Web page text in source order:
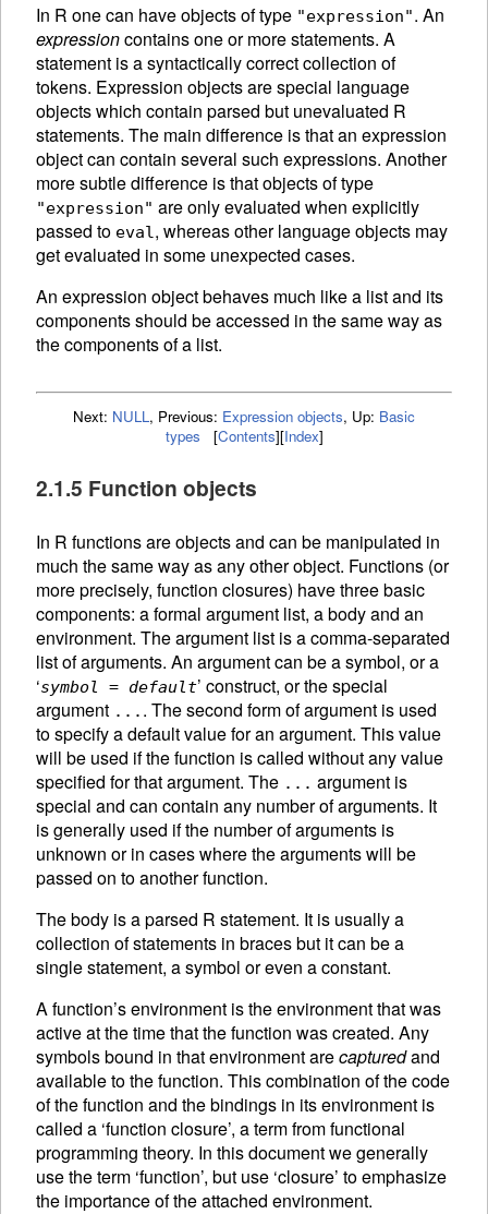
In R one can have objects of type "expression". An
expressioncontains one or more statements. A
statement is a syntactically correct collection of
tokens. Expression objects are special language
objects which contain parsed but unevaluated R
statements. The main difference is that an expression
object can contain several such expressions. Another
more subtle difference is that objects of type
"expression" are onlyevaluated when explicitly
passed to eval, whereas other language objects may
get evaluated in some unexpected cases.
An expression object behaves much like a list and its
components should be accessed in the same way as
the components of a list.
Next: NULL , Previous: Expression objects, Up: Basic
types
[Contents][Index]
2.1.5 Function objects
In R functions are objects and can be manipulated in
much the same way as any other object. Functions (or
more precisely, function closures) have three basic
components: a formal argument list, a body and an
environment. The argument list is a comma-separated
list of arguments. An argument can be a symbol, or a
‘symbol = default’ construct, or the special
argument ... . The second form of argument is used
to specify a default value for an argument. This value
will be used if the function is called without any value
specified for that argument. The ... argument is
special and can contain any number of arguments. It
is generally used if the number of arguments is
unknown or in cases where the arguments will be
passed on to another function.
The body is a parsed R statement. It is usually a
collection of statements in braces but it can be a
single statement, a symbol or even a constant.
A function’senvironment is the environment that was
active at the time that the function was created. Any
symbols bound in that environment arecapturedand
available to the function. This combination of the code
of the function and the bindings in its environment is
called a ‘function closure’, a term from functional
programming theory. In this document we generally
use the term ‘function’, but use ‘closure’ to emphasize
the importance of the attached environment.